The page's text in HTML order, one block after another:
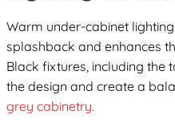
Warm under-cabinet
splashback and enhances
Black fixtures, including the
the design and create a
grey cabinetry.